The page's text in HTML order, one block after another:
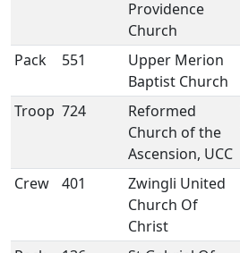
Providence
Church
Pack
551
Upper Merion
Baptist Church
Troop 724
Reformed
Church of the
Ascension, UCC
Crew 401
Zwingli United
Church Of
Christ